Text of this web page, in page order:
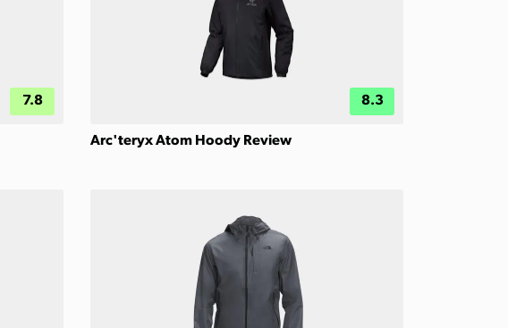
7.8 8.3
Arc'teryx Atom Hoody Review